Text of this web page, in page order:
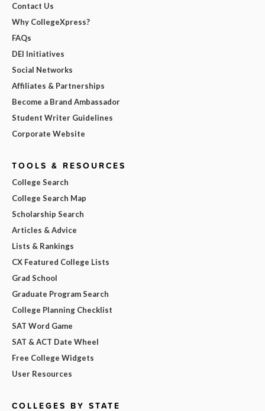
Contact Us
Why CollegeXpress?
FAQs
DEI Initiatives
Social Networks
Affiliates & Partnerships
Become a Brand Ambassador
Student Writer Guidelines
Corporate Website
TOOLS & RESOURCES
College Search
College Search Map
Scholarship Search
Articles & Advice
Lists & Rankings
CX Featured College Lists
Grad School
Graduate Program Search
College Planning Checklist
SAT Word Game
SAT & ACT Date Wheel
Free College Widgets
User Resources
COLLEGES BY STATE